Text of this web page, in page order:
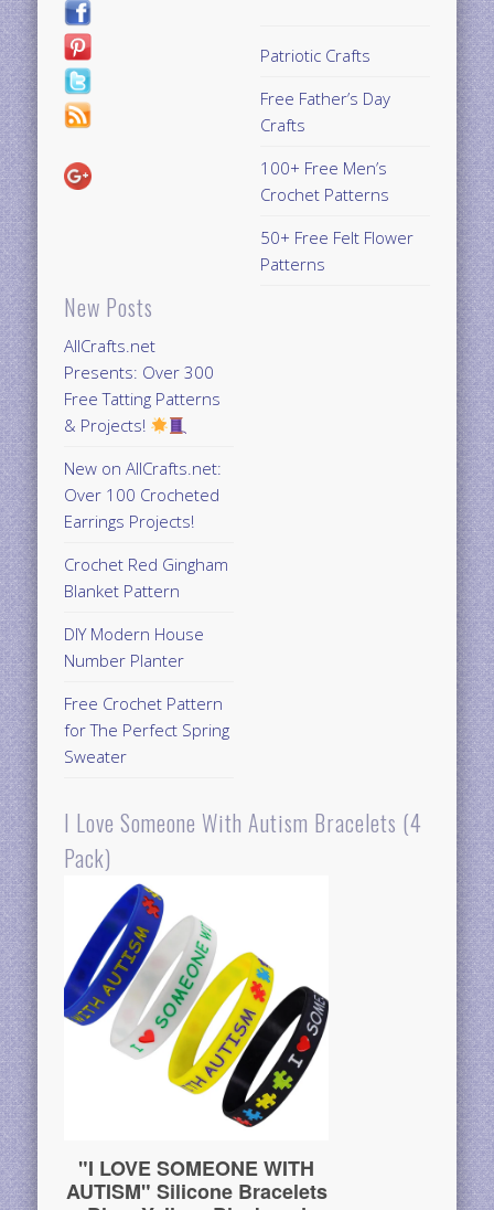
New Posts
AllCrafts.net
Presents: Over 300
Free Tatting Patterns
& Projects!
New on AllCrafts.net:
Over 100 Crocheted
Earrings Projects!
Crochet Red Gingham
Blanket Pattern
DIY Modern House
Number Planter
Free Crochet Pattern
for The Perfect Spring
Sweater
Patriotic Crafts
Free Father’s Day
Crafts
100+ Free Men’s
Crochet Patterns
50+ Free Felt Flower
Patterns
I Love Someone With Autism Bracelets (4
Pack)